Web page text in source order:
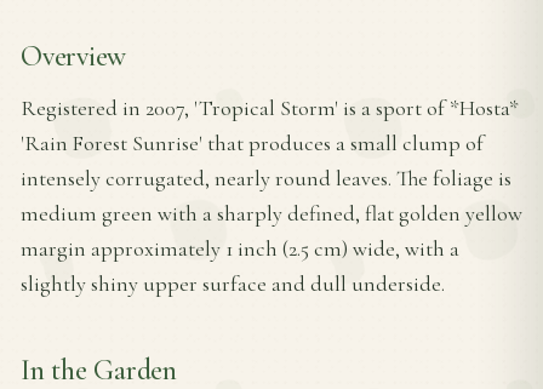
Overview
Registered in 2007, 'Tropical Storm' is a sport of *Hosta*
'Rain Forest Sunrise' that produces a small clump of
intensely corrugated, nearly round leaves. The foliage is
medium green with a sharply defined, flat golden yellow
margin approximately 1 inch (2.5 cm) wide, with a
slightly shiny upper surface and dull underside.
In the Garden